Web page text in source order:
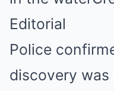
Editorial
Police
discovery was